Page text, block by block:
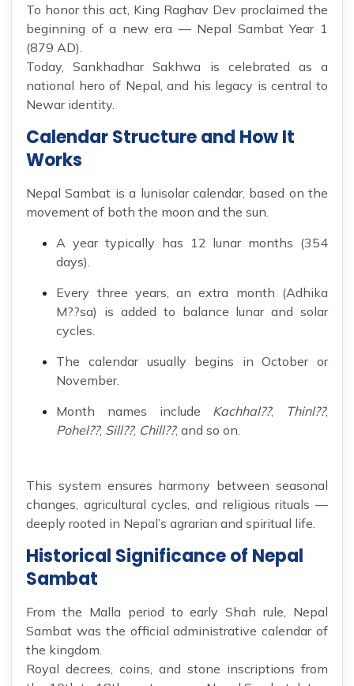
To honor this act, King Raghav Dev proclaimed the
beginning of a new era — Nepal Sambat Year 1
(879 AD).
Today, Sankhadhar Sakhwa is celebrated as a
national hero of Nepal, and his legacy is central to
Newar identity.
Calendar Structure and How It
Works
Nepal Sambat is a lunisolar calendar, based on the
movement of both the moon and the sun.
A year typically has 12 lunar months (354
days).
Every three years, an extra month (Adhika
M??sa) is added to balance lunar and solar
cycles.
The calendar usually begins in October or
November.
Month names include Kachhal??, Thinl??,
Pohel??, Sill??, Chill??, and so on.
This system ensures harmony between seasonal
changes, agricultural cycles, and religious rituals —
deeply rooted in Nepal’s agrarian and spiritual life.
Historical Significance of Nepal
Sambat
From the Malla period to early Shah rule, Nepal
Sambat was the official administrative calendar of
the kingdom.
Royal decrees, coins, and stone inscriptions from